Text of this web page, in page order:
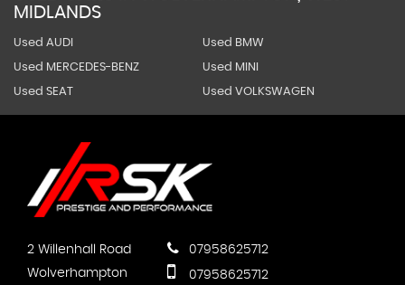
MIDLANDS
Used AUDI Used BMW
Used MERCEDES-BENZ Used MINI
Used SEAT Used VOLKSWAGEN
2 Willenhall Road
Wolverhampton
07958625712
07958625712